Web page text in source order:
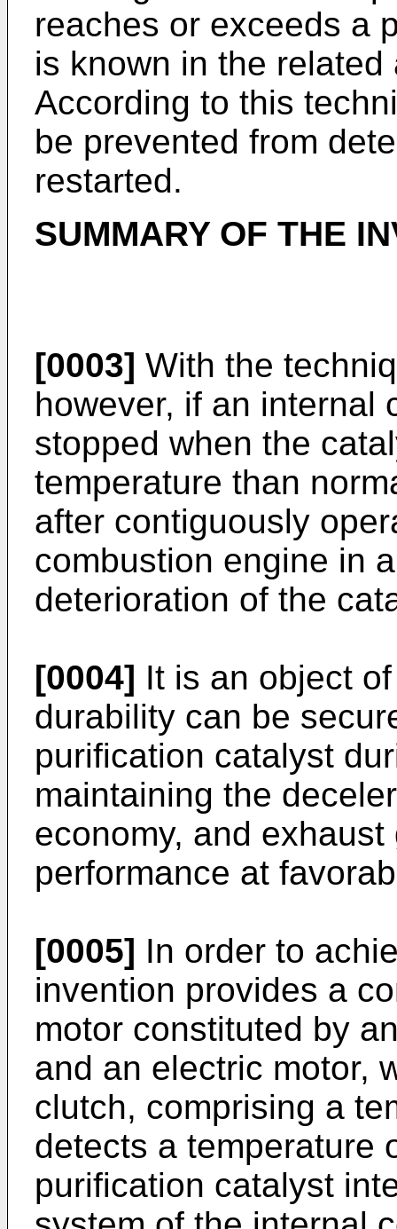
reaches or exceeds a
is known in the
According to this
be prevented from
restarted.
SUMMARY OF THE
[0003] With the
however, if an internal
stopped when the
temperature than
after contiguously
combustion engine in
deterioration of the
[0004] It is an object
durability can be
purification catalyst
maintaining the
economy, and
performance at
[0005] In order to
invention provides a
motor constituted by
and an electric motor,
clutch, comprising a
detects a temperature
purification catalyst